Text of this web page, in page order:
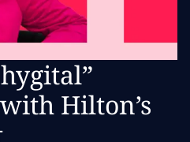
Hilton’s